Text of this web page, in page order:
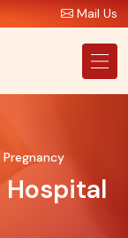
Mail Us
Pregnancy
Hospital